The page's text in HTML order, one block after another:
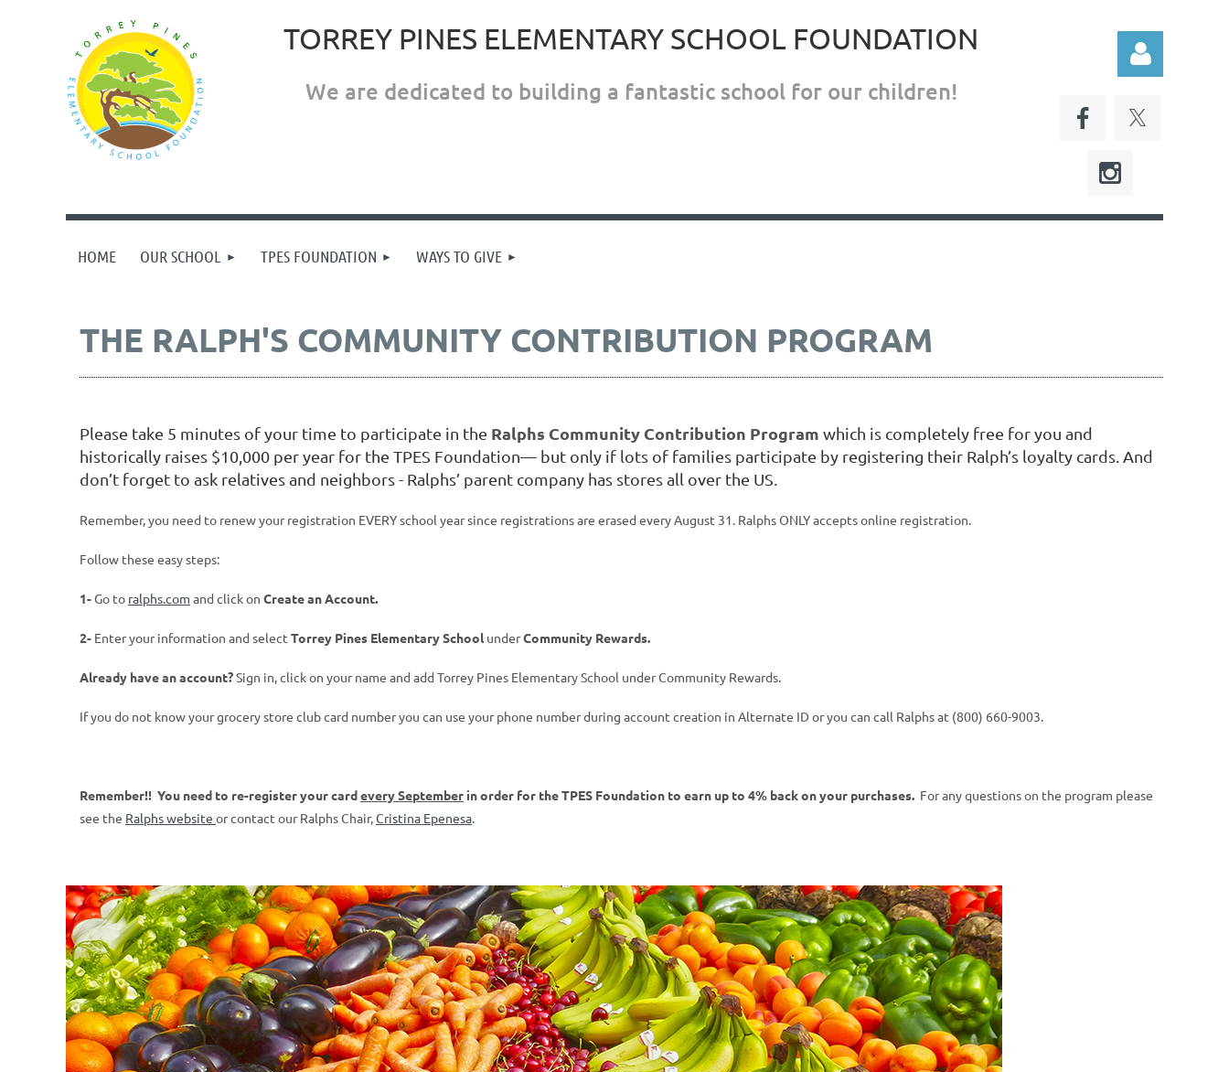
TORREY PINES ELEMENTARY SCHOOL FOUNDATION
We are dedicated to building a fantastic school for our children!
Log in
HOME OUR SCHOOL TPES FOUNDATION WAYS TO GIVE
THE RALPH'S COMMUNITY CONTRIBUTION PROGRAM
Please take 5 minutes of your time to participate in the Ralphs Community Contribution Program which is completely free for you and
historically raises $10,000 per year for the TPES Foundation— but only if lots of families participate by registering their Ralph’s loyalty cards. And
don’t forget to ask relatives and neighbors - Ralphs’ parent company has stores all over the US.
Remember, you need to renew your registration EVERY school year since registrations are erased every August 31. Ralphs ONLY accepts online registration.
Follow these easy steps:
1-Go to ralphs.com and click on Create an Account.
2- Enter your information and select Torrey Pines Elementary SchoolunderCommunity Rewards.
Already have an account?Sign in, click on your name and add Torrey Pines Elementary School under Community Rewards.
If you do not know your grocery store club card number you can use your phone number during account creation in Alternate ID or you can call Ralphs at (800) 660-9003.
Remember!! You need to re-register your cardevery September in order for the TPES Foundation to earn up to 4% back on your purchases. For any questions on the program please
see the Ralphs website or contact our Ralphs Chair,Cristina Epenesa.